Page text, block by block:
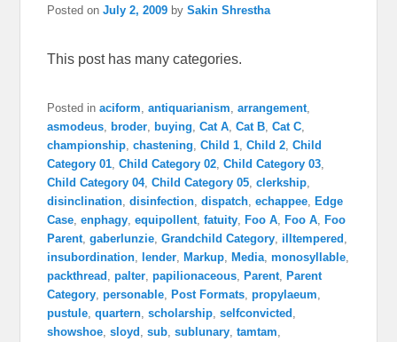
Posted onJuly 2, 2009 bySakin Shrestha
This post has many categories.
Posted in aciform ,antiquarianism ,arrangement
asmodeus
broder buying ,Cat A ,Cat B ,Cat C
championship ,chastening ,Child 1 ,Child 2 ,Child
Category 01 ,Child Category 02 ,Child Category 03
Child Category 04,Child Category 05 ,clerkship
disinclination ,disinfection ,dispatch ,echappee
Edge
Case ,enphagy ,equipollent ,fatuity Foo A Foo A
Foo
Parent ,gaberlunzie ,Grandchild Category illtempered
insubordination
lender Markup Media ,monosyllable
packthread
,palter ,papilionaceous Parent
Parent
Category ,personable Post Formats ,propylaeum
pustule ,quartern ,scholarship ,selfconvicted
showshoe ,sloyd ,sub ,sublunary ,tamtam